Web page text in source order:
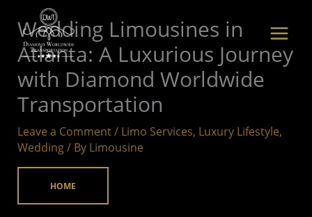
content
Wedding Limousines in
Atlanta: A Luxurious Journey
with Diamond Worldwide
Transportation
Leave a Comment/ Limo Services, Luxury Lifestyle,
Wedding/ By Limousine
HOME